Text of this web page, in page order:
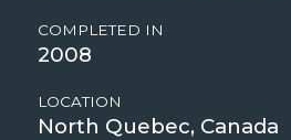
COMPLETED IN
2008
LOCATION
North Quebec, Canada